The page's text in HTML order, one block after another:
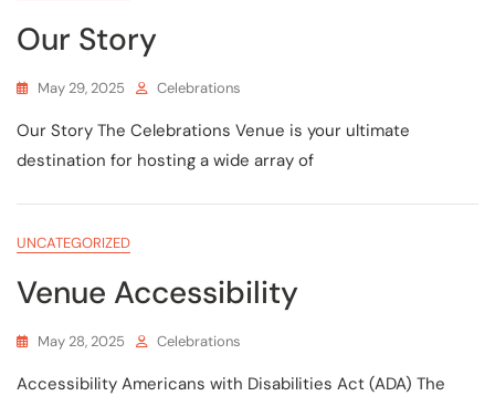
Our Story
May 29, 2025 Celebrations
Our Story The Celebrations Venue is your ultimate
destination for hosting a wide array of
UNCATEGORIZED
Venue Accessibility
May 28, 2025 Celebrations
Accessibility Americans with Disabilities Act (ADA) The